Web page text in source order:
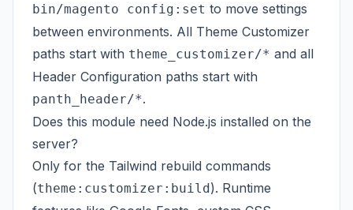
bin/magento config:set to move settings
between environments. All Theme Customizer
paths start with theme_customizer/* and all
Header Configuration paths start with
panth_header/*.
Does this module need Node.js installed on the
server?
Only for the Tailwind rebuild commands
(theme:customizer:build). Runtime